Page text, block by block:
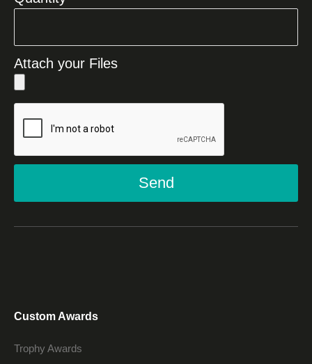
Attach your Files
Send
Custom Awards
Trophy Awards